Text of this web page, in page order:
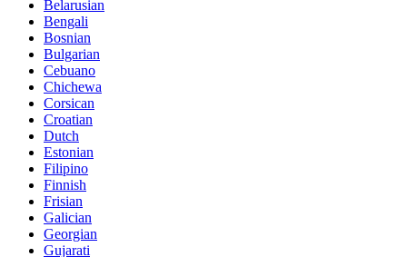
Belarusian
Bengali
Bosnian
Bulgarian
Cebuano
Chichewa
Corsican
Croatian
Dutch
Estonian
Filipino
Finnish
Frisian
Galician
Georgian
Gujarati